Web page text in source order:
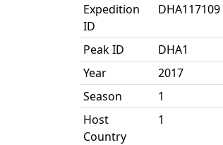
Expedition
ID
DHA117109
Peak ID
DHA1
Year
2017
Season
1
Host
Country
1